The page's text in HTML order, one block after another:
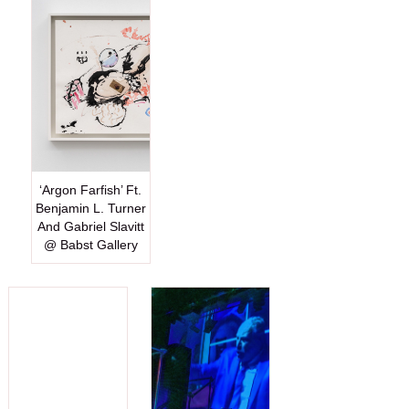
‘Argon Farfish’ Ft.
Benjamin L. Turner
And Gabriel Slavitt
@ Babst Gallery